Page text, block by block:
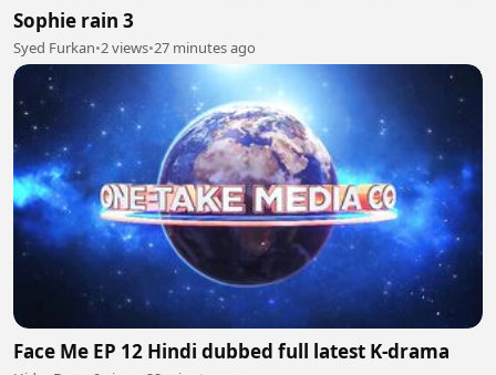
Sophie rain 3
Syed Furkan•2 views•27 minutes ago
Face Me EP 12 Hindi dubbed full latest K-drama